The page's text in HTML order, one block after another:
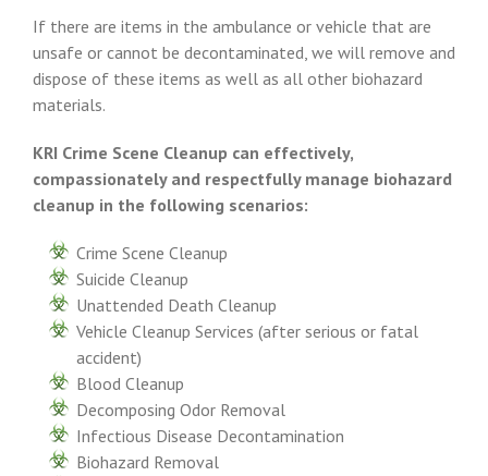
If there are items in the ambulance or vehicle that are
unsafe or cannot be decontaminated, we will remove and
dispose of these items as well as all other biohazard
materials.
KRI Crime Scene Cleanup can effectively,
compassionately and respectfully manage biohazard
cleanup in the following scenarios:
Crime Scene Cleanup
Suicide Cleanup
Unattended Death Cleanup
Vehicle Cleanup Services (after serious or fatal
accident)
Blood Cleanup
Decomposing Odor Removal
Infectious Disease Decontamination
Biohazard Removal